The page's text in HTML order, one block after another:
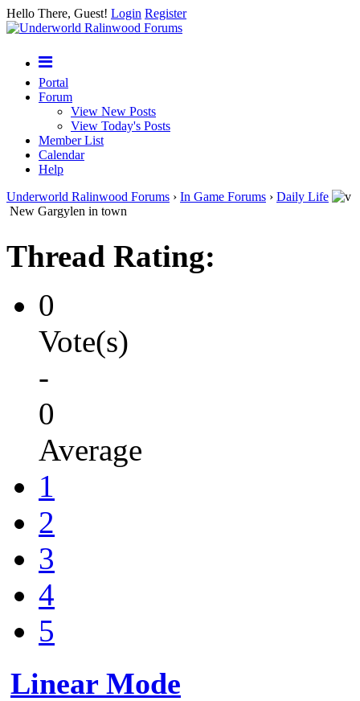
Hello There, Guest! Login Register
Portal
Forum
View New Posts
View Today's Posts
Member List
Calendar
Help
Underworld Ralinwood Forums › In Game Forums › Daily Life
New Gargylen in town
Thread Rating:
0
Vote(s)
-
0
Average
1
2
3
4
5
Linear Mode